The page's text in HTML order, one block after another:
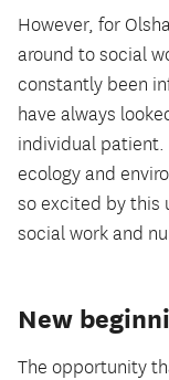
However, for
around to social
constantly been
have always
individual patient.
ecology and
so excited by this
social work and
New
The opportunity